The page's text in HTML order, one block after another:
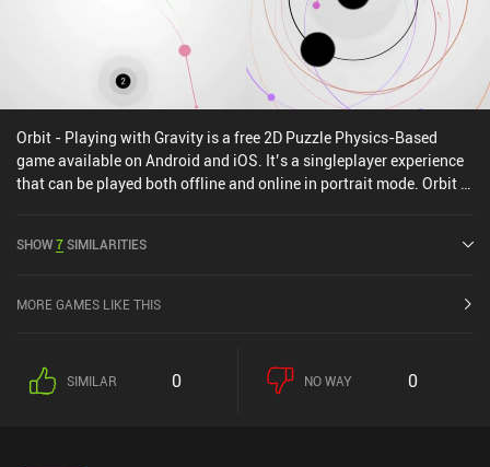
Orbit - Playing with Gravity is a free 2D Puzzle Physics-Based
game available on Android and iOS. It’s a singleplayer experience
that can be played both offline and online in portrait mode. Orbit -
the iOS App Store.
SHOW7SIMILARITIES
MORE GAMES LIKE THIS
SIMILAR 0 NO WAY 0